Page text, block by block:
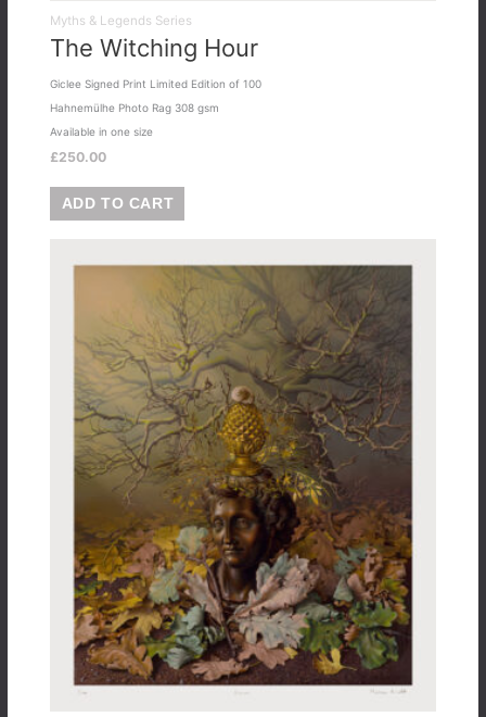
Myths & Legends Series
The Witching Hour
Giclee Signed Print Limited Edition of 100
Hahnemülhe Photo Rag 308 gsm
Available in one size
£250.00
ADD TO CART